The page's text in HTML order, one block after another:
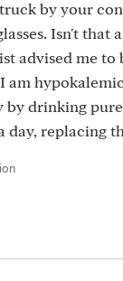
by your
Isn't that
advised me
am
by drinking
day, replacing